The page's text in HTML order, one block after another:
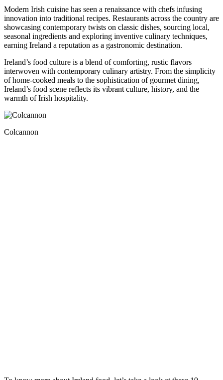
Modern Irish cuisine has seen a renaissance with chefs infusing
innovation into traditional recipes. Restaurants across the country are
showcasing contemporary twists on classic dishes, sourcing local,
seasonal ingredients and exploring inventive culinary techniques,
earning Ireland a reputation as a gastronomic destination.
Ireland’s food culture is a blend of comforting, rustic flavors
interwoven with contemporary culinary artistry. From the simplicity
of home-cooked meals to the sophistication of gourmet dining,
Ireland’s food scene reflects its vibrant culture, history, and the
warmth of Irish hospitality.
Colcannon